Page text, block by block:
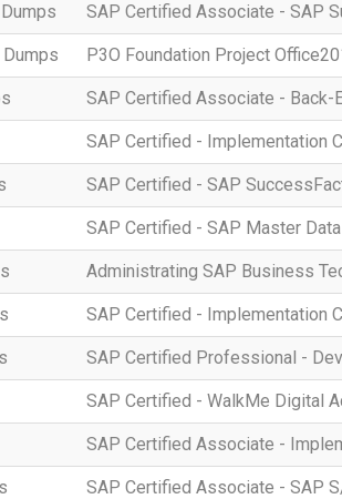
SAP Certified Associate - SAP
P3O Foundation Project
SAP Certified Associate - Back-
SAP Certified - Implementation
SAP Certified - SAP
SAP Certified - SAP Master
Administrating SAP Business
SAP Certified - Implementation
SAP Certified Professional -
SAP Certified - WalkMe Digital
SAP Certified Associate -
SAP Certified Associate - SAP